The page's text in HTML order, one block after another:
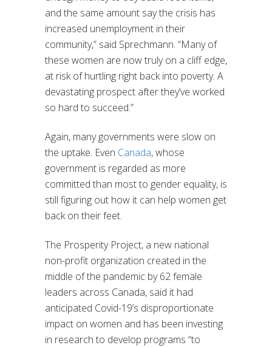
and the same amount say the crisis has
increased unemployment in their
community,” said Sprechmann. “Many of
these women are now truly on a cliff edge,
at risk of hurtling right back into poverty. A
devastating prospect after they’ve worked
so hard to succeed.”
Again, many governments were slow on
the uptake. Even Canada, whose
government is regarded as more
committed than most to gender equality, is
still figuring out how it can help women get
back on their feet.
The Prosperity Project, a new national
non-profit organization created in the
middle of the pandemic by 62 female
leaders across Canada, said it had
anticipated Covid-19’s disproportionate
impact on women and has been investing
in research to develop programs “to